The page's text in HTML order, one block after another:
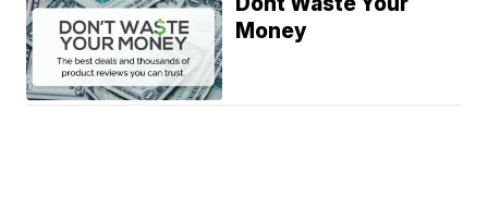
Money